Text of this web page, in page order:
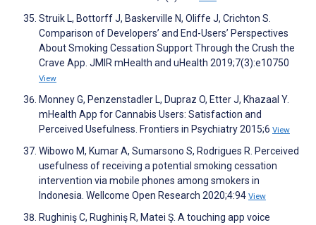
Struik L, Bottorff J, Baskerville N, Oliffe J, Crichton S.
Comparison of Developers’ and End-Users’ Perspectives
About Smoking Cessation Support Through the Crush the
Crave App. JMIR mHealth and uHealth 2019;7(3):e10750
View
Monney G, Penzenstadler L, Dupraz O, Etter J, Khazaal Y.
mHealth App for Cannabis Users: Satisfaction and
Perceived Usefulness. Frontiers in Psychiatry 2015;6 View
Wibowo M, Kumar A, Sumarsono S, Rodrigues R. Perceived
usefulness of receiving a potential smoking cessation
intervention via mobile phones among smokers in
Indonesia. Wellcome Open Research 2020;4:94 View
Rughiniş C, Rughiniş R, Matei Ş. A touching app voice